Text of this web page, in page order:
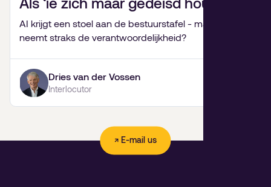
AI krijgt een stoel aan de bestuurstafel - maar wie
neemt straks de verantwoordelijkheid?
Dries van der Vossen
Interlocutor
↗ E-mail us